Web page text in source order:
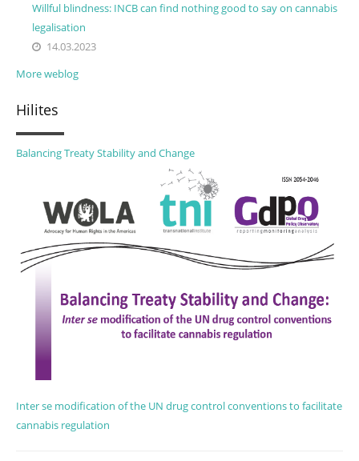
Willful blindness: INCB can find nothing good to say on cannabis
legalisation
14.03.2023
More weblog
Hilites
Balancing Treaty Stability and Change
Inter se modification of the UN drug control conventions to facilitate
cannabis regulation